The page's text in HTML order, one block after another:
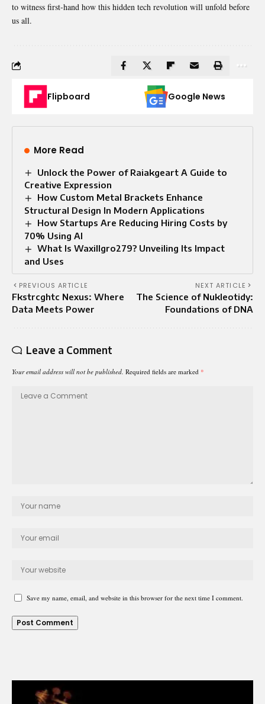
to witness first-hand how this hidden tech revolution will unfold before
us all.
Flipboard Google News
More Read
Unlock the Power of Raiakgeart A Guide to
Creative Expression
How Custom Metal Brackets Enhance
Structural Design In Modern Applications
How Startups Are Reducing Hiring Costs by
70% Using AI
What Is Waxillgro279? Unveiling Its Impact
and Uses
PREVIOUS ARTICLE
Fkstrcghtc Nexus: Where
Data Meets Power
NEXT ARTICLE
The Science of Nukleotidy:
Foundations of DNA
Leave a Comment
Your email address will not be published. Required fields are marked *
Save my name, email, and website in this browser for the next time I comment.